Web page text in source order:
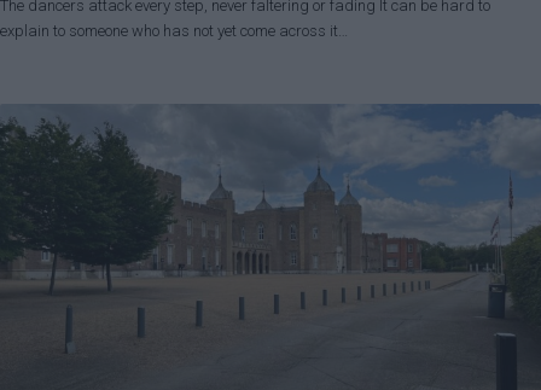
The dancers attack every step, never faltering or fading It can be hard to
explain to someone who has not yet come across it…